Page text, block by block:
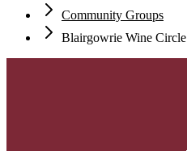
Community Groups
Blairgowrie Wine Circle